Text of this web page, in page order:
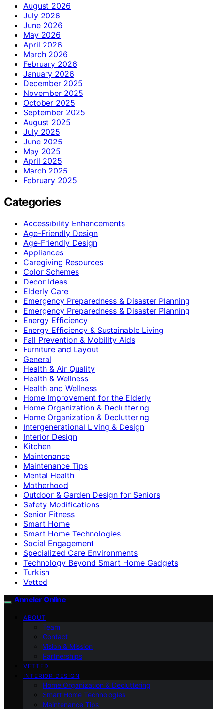
August 2026
July 2026
June 2026
May 2026
April 2026
March 2026
February 2026
January 2026
December 2025
November 2025
October 2025
September 2025
August 2025
July 2025
June 2025
May 2025
April 2025
March 2025
February 2025
Categories
Accessibility Enhancements
Age-Friendly Design
Age‑Friendly Design
Appliances
Caregiving Resources
Color Schemes
Decor Ideas
Elderly Care
Emergency Preparedness & Disaster Planning
Emergency Preparedness & Disaster Planning
Energy Efficiency
Energy Efficiency & Sustainable Living
Fall Prevention & Mobility Aids
Furniture and Layout
General
Health & Air Quality
Health & Wellness
Health and Wellness
Home Improvement for the Elderly
Home Organization & Decluttering
Home Organization & Decluttering
Intergenerational Living & Design
Interior Design
Kitchen
Maintenance
Maintenance Tips
Mental Health
Motherhood
Outdoor & Garden Design for Seniors
Safety Modifications
Senior Fitness
Smart Home
Smart Home Technologies
Social Engagement
Specialized Care Environments
Technology Beyond Smart Home Gadgets
Turkish
Vetted
Anneler Online
ABOUT
Team
Contact
Vision & Mission
Partnerships
VETTED
INTERIOR DESIGN
Home Organization & Decluttering
Smart Home Technologies
Maintenance Tips